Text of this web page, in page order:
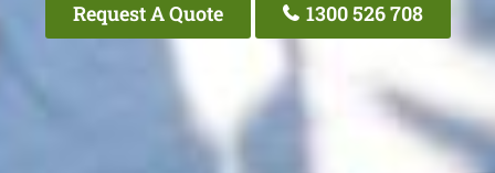
Request A Quote 1300 526 708